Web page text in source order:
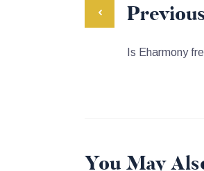
Is Eharmony
You May